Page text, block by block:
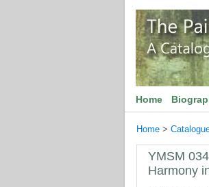
Home
Home >
YMSM 034
Harmony